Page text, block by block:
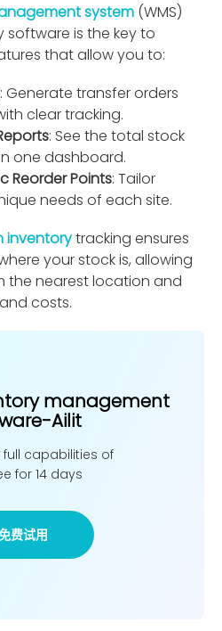
system (WMS)
software is the key to
that allow you to:
: Generate transfer orders
clear tracking.
: See the total stock
one dashboard.
Reorder Points: Tailor
needs of each site.
inventorytracking ensures
your stock is, allowing
the nearest location and
costs.
management
Ailit
full capabilities of
for 14 days
费试用